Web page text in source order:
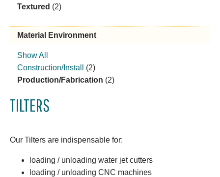
Textured (2)
Material Environment
Show All
Construction/Install
(2)
Production/Fabrication (2)
TILTERS
Our Tilters are indispensable for:
loading / unloading water jet cutters
loading / unloading CNC machines